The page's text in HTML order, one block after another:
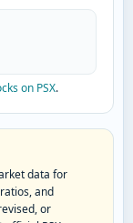
on PSX.
data for
and
or